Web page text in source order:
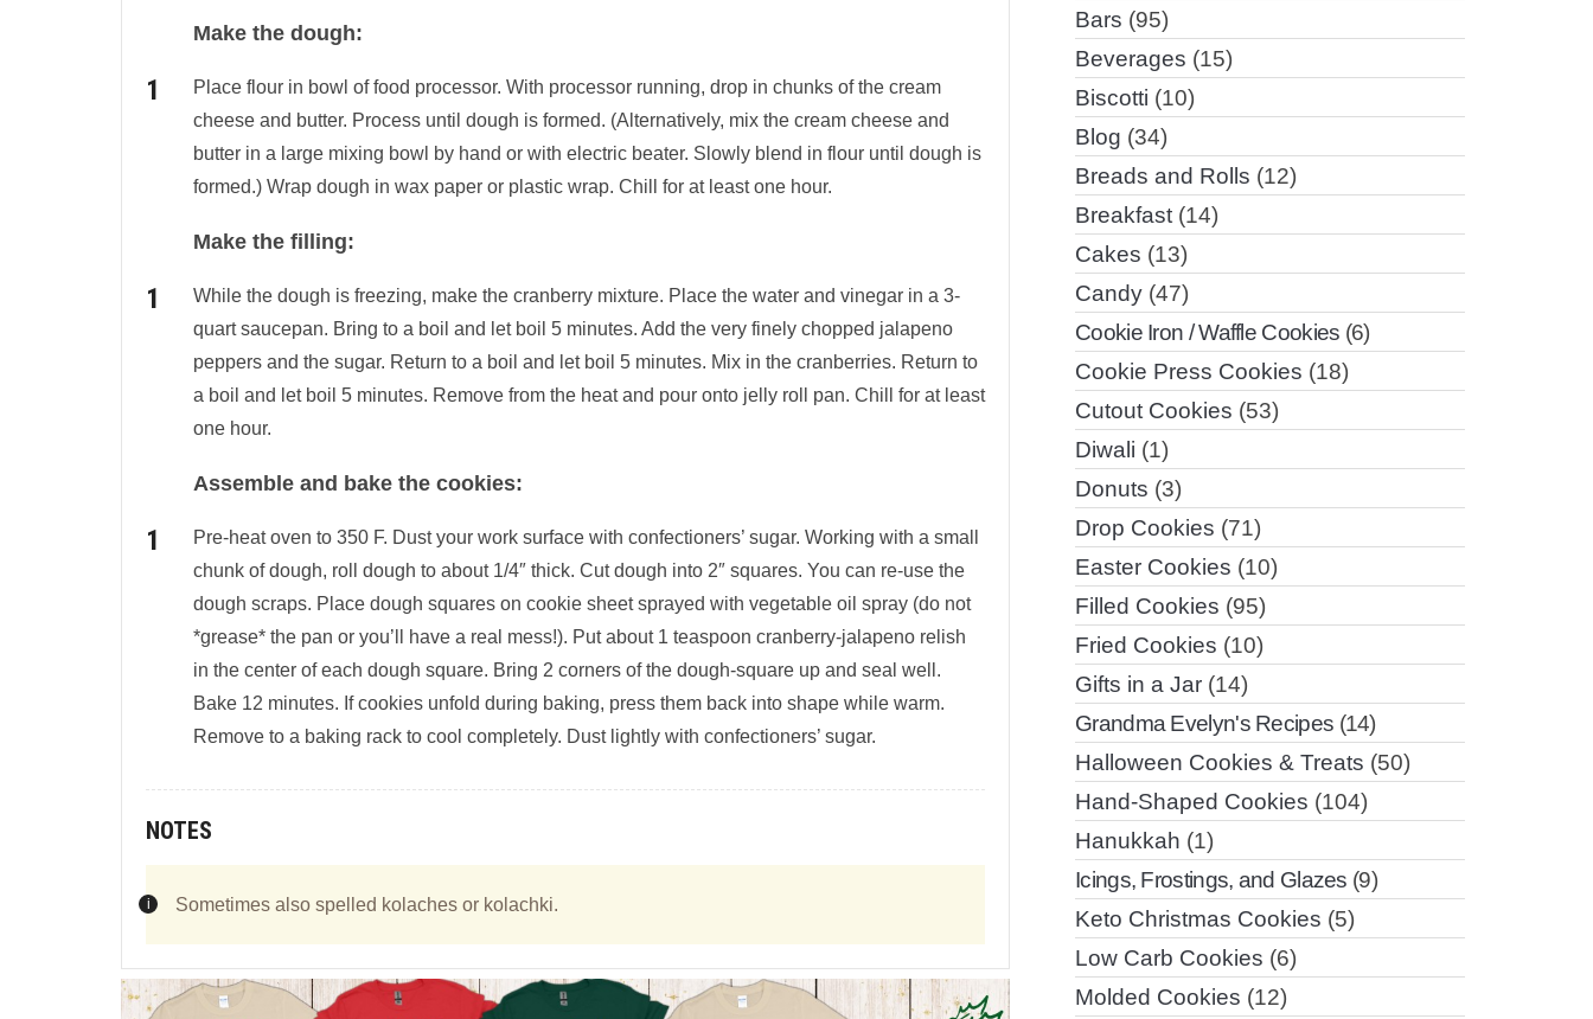
Make the dough:
Place flour in bowl of food processor. With processor running, drop in chunks of the cream
cheese and butter. Process until dough is formed. (Alternatively, mix the cream cheese and
butter in a large mixing bowl by hand or with electric beater. Slowly blend in flour until dough is
formed.) Wrap dough in wax paper or plastic wrap. Chill for at least one hour.
Make the filling:
While the dough is freezing, make the cranberry mixture. Place the water and vinegar in a 3-
quart saucepan. Bring to a boil and let boil 5 minutes. Add the very finely chopped jalapeno
peppers and the sugar. Return to a boil and let boil 5 minutes. Mix in the cranberries. Return to
a boil and let boil 5 minutes. Remove from the heat and pour onto jelly roll pan. Chill for at least
one hour.
Assemble and bake the cookies:
Pre-heat oven to 350 F. Dust your work surface with confectioners’ sugar. Working with a small
chunk of dough, roll dough to about 1/4″ thick. Cut dough into 2″ squares. You can re-use the
dough scraps. Place dough squares on cookie sheet sprayed with vegetable oil spray (do not
*grease* the pan or you’ll have a real mess!). Put about 1 teaspoon cranberry-jalapeno relish
in the center of each dough square. Bring 2 corners of the dough-square up and seal well.
Bake 12 minutes. If cookies unfold during baking, press them back into shape while warm.
Remove to a baking rack to cool completely. Dust lightly with confectioners’ sugar.
NOTES
Sometimes also spelled kolaches or kolachki.
Bars (95)
Beverages (15)
Biscotti (10)
Blog (34)
Breads and Rolls (12)
Breakfast (14)
Cakes (13)
Candy (47)
Cookie Iron / Waffle Cookies (6)
Cookie Press Cookies (18)
Cutout Cookies (53)
Diwali (1)
Donuts (3)
Drop Cookies (71)
Easter Cookies (10)
Filled Cookies (95)
Fried Cookies (10)
Gifts in a Jar (14)
Grandma Evelyn's Recipes (14)
Halloween Cookies & Treats (50)
Hand-Shaped Cookies (104)
Hanukkah (1)
Icings, Frostings, and Glazes (9)
Keto Christmas Cookies (5)
Low Carb Cookies (6)
Molded Cookies (12)